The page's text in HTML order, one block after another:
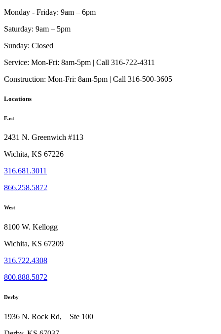
Monday - Friday: 9am – 6pm
Saturday: 9am – 5pm
Sunday: Closed
Service: Mon-Fri: 8am-5pm | Call 316-722-4311
Construction: Mon-Fri: 8am-5pm | Call 316-500-3605
Locations
East
2431 N. Greenwich #113
Wichita, KS 67226
316.681.3011
866.258.5872
West
8100 W. Kellogg
Wichita, KS 67209
316.722.4308
800.888.5872
Derby
1936 N. Rock Rd, Ste 100